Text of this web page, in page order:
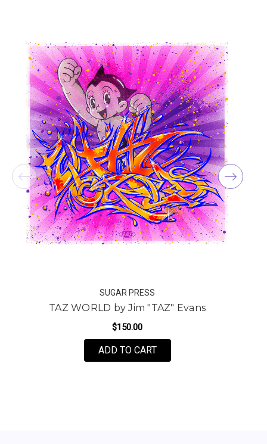
SUGAR PRESS
TAZ WORLD by Jim "TAZ" Evans
$150.00
ADD TO CARTFOR TAZ WORLD BY JIM